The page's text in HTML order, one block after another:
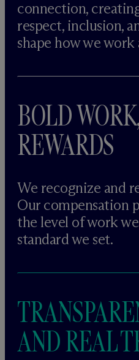
connection,
respect, inclusion,
shape how we work
BOLD
REWARDS
We recognize and
Our compensation
the level of work
standard we set.
AND REAL